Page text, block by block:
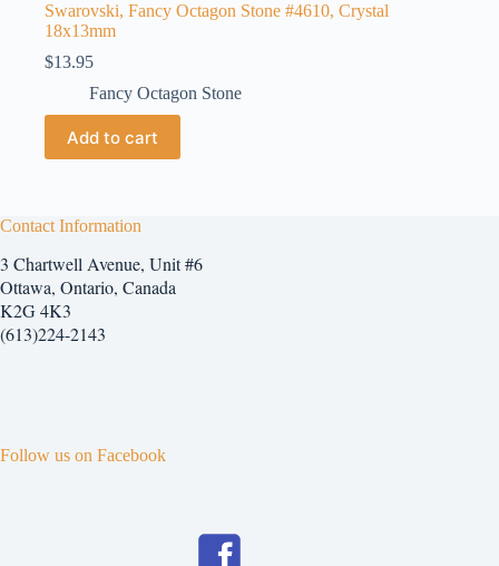
Swarovski, Fancy Octagon Stone #4610, Crystal
18x13mm
$13.95
Fancy Octagon Stone
Add to cart
Contact Information
3 Chartwell Avenue, Unit #6
Ottawa, Ontario, Canada
K2G 4K3
(613)224-2143
Follow us on Facebook